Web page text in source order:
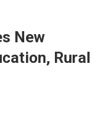
New
Rural